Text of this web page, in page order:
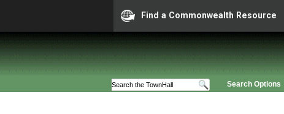
Find a Commonwealth Resource
Search Options